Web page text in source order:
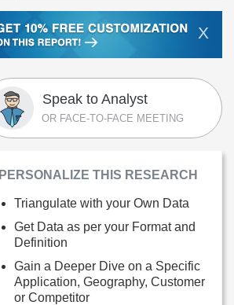
X
Speak to Analyst
OR FACE-TO-FACE MEETING
PERSONALIZE THIS RESEARCH
Triangulate with your Own Data
Get Data as per your Format and
Definition
Gain a Deeper Dive on a Specific
Application, Geography, Customer
or Competitor